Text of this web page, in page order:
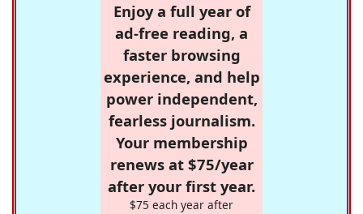
Enjoy a full year of
ad-free reading, a
faster browsing
experience, and help
power independent,
fearless journalism.
Your membership
renews at $75/year
after your first year.
$75 each year after